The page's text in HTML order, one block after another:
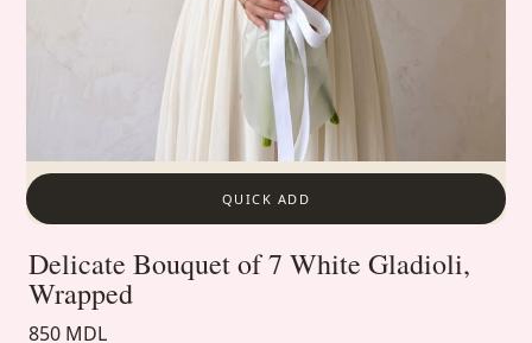
QUICK ADD
Delicate Bouquet of 7 White Gladioli,
Wrapped
850 MDL